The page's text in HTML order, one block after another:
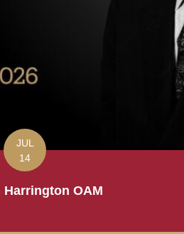
JUL
14
Harrington OAM